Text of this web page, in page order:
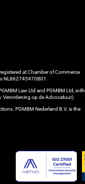
at Chamber of Commerce
NL862745470B01.
Law Ltd and PGMBM Ltd, with
Verordening op de Advocatuur).
PGMBM Nederland B.V. is the